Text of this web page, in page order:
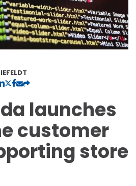
launches
customer
store